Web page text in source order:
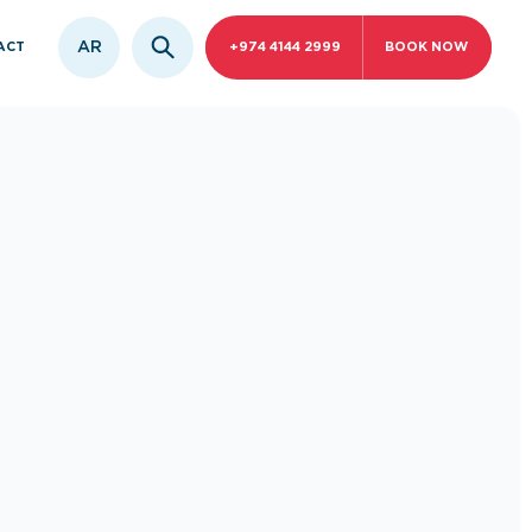
AR +974 4144 2999 BOOK NOW